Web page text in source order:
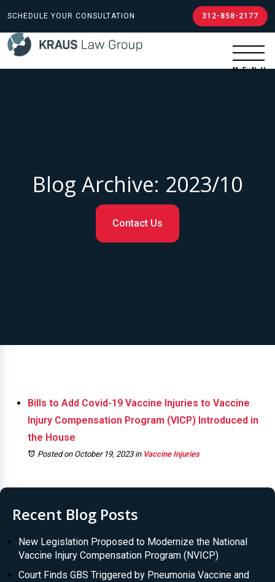
SCHEDULE YOUR CONSULTATION 312-858-2177
Blog Archive: 2023/10
Contact Us
Bills to Add Covid-19 Vaccine Injuries to Vaccine
Injury Compensation Program (VICP) Introduced in
the House
Posted on October 19, 2023in Vaccine Injuries
Recent Blog Posts
New Legislation Proposed to Modernize the National
Vaccine Injury Compensation Program (NVICP)
Court Finds GBS Triggered by Pneumonia Vaccine and